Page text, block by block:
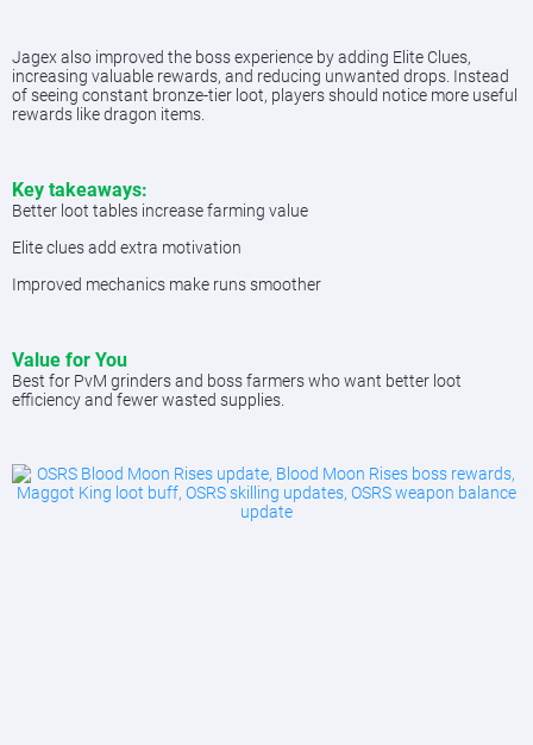
Jagex also improved the boss experience by adding Elite Clues,
increasing valuable rewards, and reducing unwanted drops. Instead
of seeing constant bronze-tier loot, players should notice more useful
rewards like dragon items.
Key takeaways:
Better loot tables increase farming value
Elite clues add extra motivation
Improved mechanics make runs smoother
Value for You
Best for PvM grinders and boss farmers who want better loot
efficiency and fewer wasted supplies.